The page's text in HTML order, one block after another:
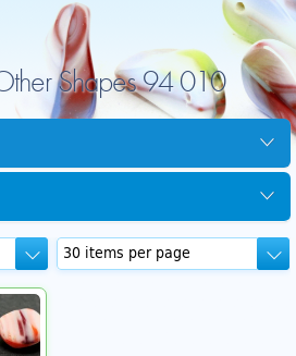
Shapes 94 010